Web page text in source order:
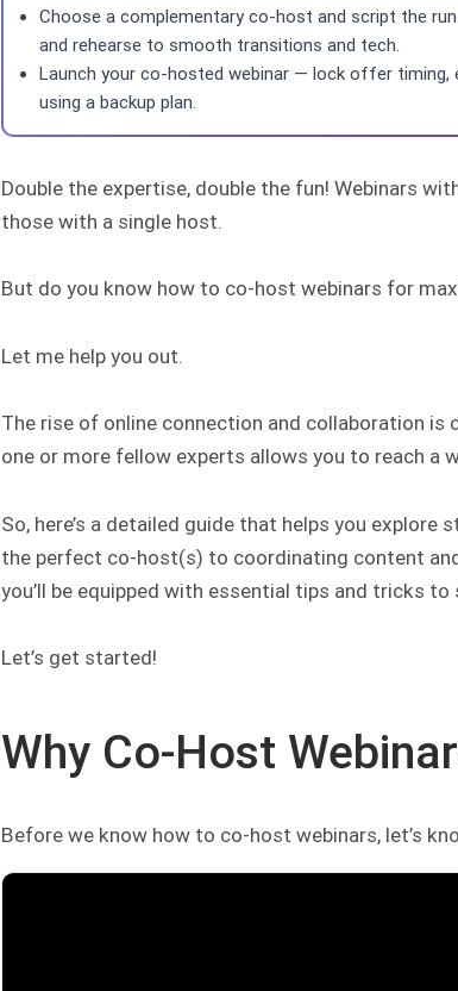
Choose a complementary co-host and script the
and rehearse to smooth transitions and tech.
Launch your co-hosted webinar — lock offer timing,
using a backup plan.
Double the expertise, double the fun! Webinars
those with a single host.
But do you know how to co-host webinars for
Let me help you out.
The rise of online connection and collaboration
one or more fellow experts allows you to reach a
So, here’s a detailed guide that helps you
the perfect co-host(s) to coordinating content
you’ll be equipped with essential tips and tricks
Let’s get started!
Why Co-Host
Before we know how to co-host webinars, let’s